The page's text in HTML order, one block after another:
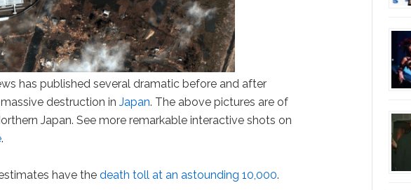
has published several dramatic before and after
destruction inJapan. The above pictures are of
Japan. See more remarkable interactive shots on
.
have thedeath toll at an astounding 10,000.